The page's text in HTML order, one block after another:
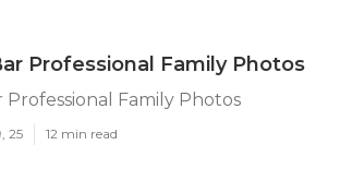
Professional Family Photos
Professional Family Photos
25 12 min read